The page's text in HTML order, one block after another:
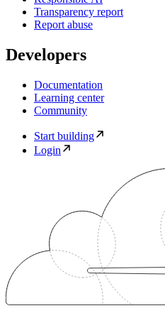
Transparency report
Report abuse
Developers
Documentation
Learning center
Community
Start building
Login